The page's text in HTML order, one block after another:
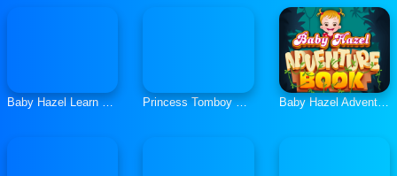
Baby Hazel Learn Shapes Princess Tomboy Street Art Baby Hazel Adventure Book